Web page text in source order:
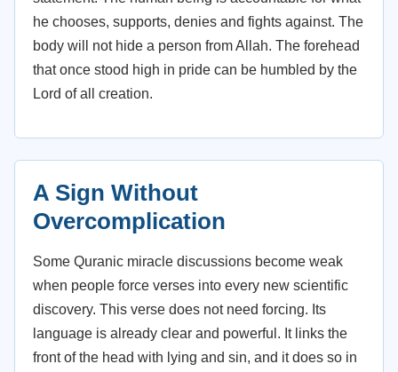
he chooses, supports, denies and fights against. The
body will not hide a person from Allah. The forehead
that once stood high in pride can be humbled by the
Lord of all creation.
A Sign Without
Overcomplication
Some Quranic miracle discussions become weak
when people force verses into every new scientific
discovery. This verse does not need forcing. Its
language is already clear and powerful. It links the
front of the head with lying and sin, and it does so in